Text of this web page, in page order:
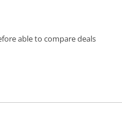
able to compare deals